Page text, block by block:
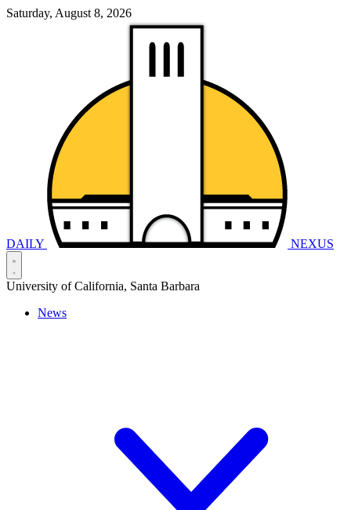
Saturday, August 8, 2026
DAILY NEXUS
University of California, Santa Barbara
News